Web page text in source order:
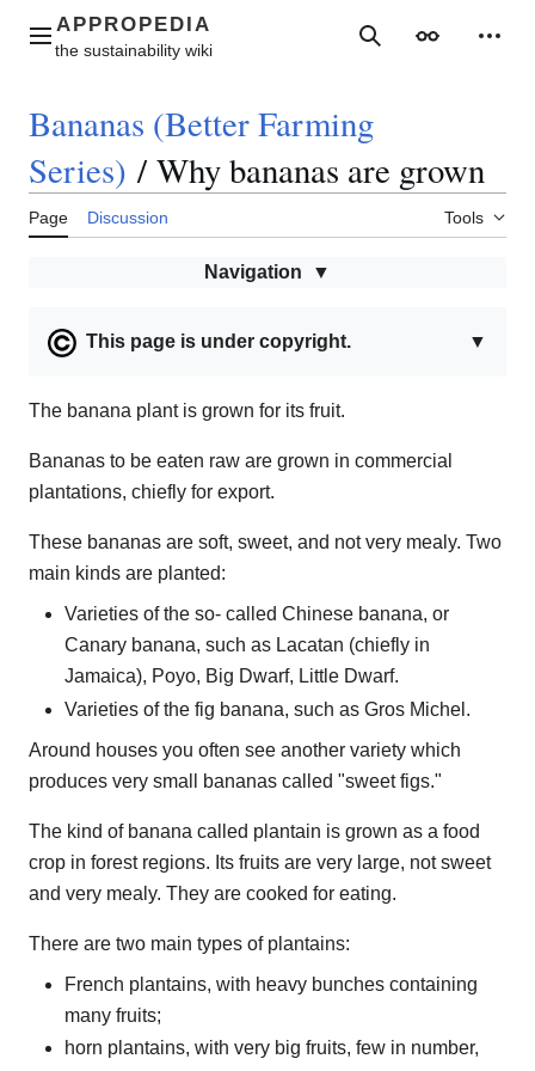
contentMain menu SearchAppearance
Bananas (Better Farming
Series) / Why bananas are grown
Page Discussion Tools
Navigation
▼
This page is under copyright.
The banana plant is grown for its fruit.
Bananas to be eaten raw are grown in commercial
plantations, chiefly for export.
These bananas are soft, sweet, and not very mealy. Two
main kinds are planted:
Varieties of the so- called Chinese banana, or
Canary banana, such as Lacatan (chiefly in
Jamaica), Poyo, Big Dwarf, Little Dwarf.
Varieties of the fig banana, such as Gros Michel.
Around houses you often see another variety which
produces very small bananas called "sweet figs."
The kind of banana called plantain is grown as a food
crop in forest regions. Its fruits are very large, not sweet
and very mealy. They are cooked for eating.
There are two main types of plantains:
French plantains, with heavy bunches containing
many fruits;
horn plantains, with very big fruits, few in number,